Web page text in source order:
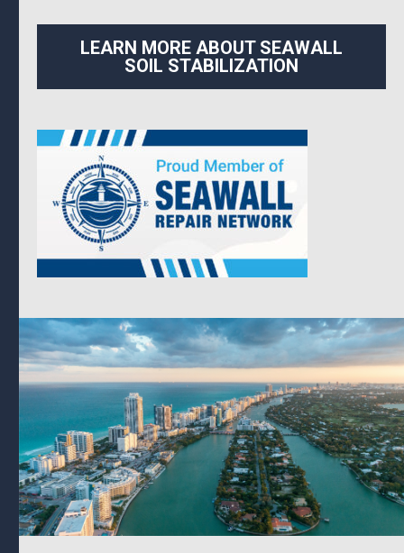
LEARN MORE ABOUT SEAWALL
SOIL STABILIZATION